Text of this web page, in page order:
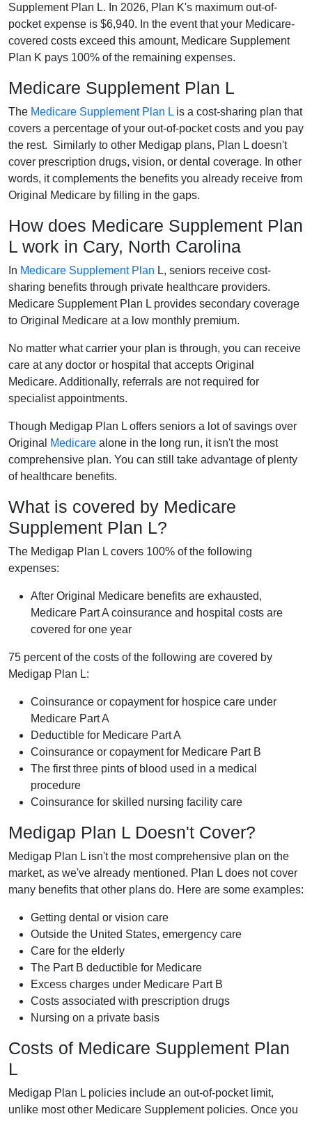
Supplement Plan L. In 2026, Plan K's maximum out-of-
pocket expense is $6,940. In the event that your Medicare-
covered costs exceed this amount, Medicare Supplement
Plan K pays 100% of the remaining expenses.
Medicare Supplement Plan L
The Medicare Supplement Plan L is a cost-sharing plan that
covers a percentage of your out-of-pocket costs and you pay
the rest. Similarly to other Medigap plans, Plan L doesn't
cover prescription drugs, vision, or dental coverage. In other
words, it complements the benefits you already receive from
Original Medicare by filling in the gaps.
How does Medicare Supplement Plan
L work in Cary, North Carolina
In Medicare Supplement Plan L, seniors receive cost-
sharing benefits through private healthcare providers.
Medicare Supplement Plan L provides secondary coverage
to Original Medicare at a low monthly premium.
No matter what carrier your plan is through, you can receive
care at any doctor or hospital that accepts Original
Medicare. Additionally, referrals are not required for
specialist appointments.
Though Medigap Plan L offers seniors a lot of savings over
Original
Medicare alone in the long run, it isn't the most
comprehensive plan. You can still take advantage of plenty
of healthcare benefits.
What is covered by Medicare
Supplement Plan L?
The Medigap Plan L covers 100% of the following
expenses:
After Original Medicare benefits are exhausted,
Medicare Part A coinsurance and hospital costs are
covered for one year
75 percent of the costs of the following are covered by
Medigap Plan L:
Coinsurance or copayment for hospice care under
Medicare Part A
Deductible for Medicare Part A
Coinsurance or copayment for Medicare Part B
The first three pints of blood used in a medical
procedure
Coinsurance for skilled nursing facility care
Medigap Plan L Doesn't Cover?
Medigap Plan L isn't the most comprehensive plan on the
market, as we've already mentioned. Plan L does not cover
many benefits that other plans do. Here are some examples:
Getting dental or vision care
Outside the United States, emergency care
Care for the elderly
The Part B deductible for Medicare
Excess charges under Medicare Part B
Costs associated with prescription drugs
Nursing on a private basis
Costs of Medicare Supplement Plan
L
Medigap Plan L policies include an out-of-pocket limit,
unlike most other Medicare Supplement policies. Once you